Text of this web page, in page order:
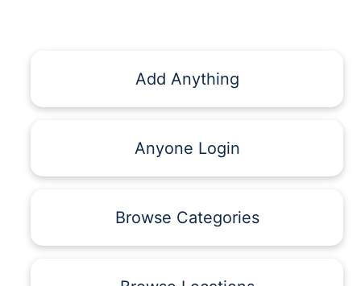
Add Anything
Anyone Login
Browse Categories